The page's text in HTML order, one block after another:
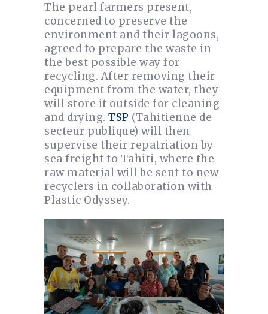
The pearl farmers present,
concerned to preserve the
environment and their lagoons,
agreed to prepare the waste in
the best possible way for
recycling. After removing their
equipment from the water, they
will store it outside for cleaning
and drying. TSP (Tahitienne de
secteur publique) will then
supervise their repatriation by
sea freight to Tahiti, where the
raw material will be sent to new
recyclers in collaboration with
Plastic Odyssey.